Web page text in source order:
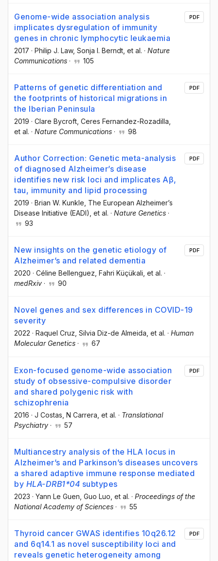
Genome-wide association analysis
implicates dysregulation of immunity
genes in chronic lymphocytic leukaemia
2017 · Philip J. Law, Sonja I. Berndt , et al. · Nature
Communications · 105
PDF
Patterns of genetic differentiation and
the footprints of historical migrations in
the Iberian Peninsula
2019 · Clare Bycroft , Ceres Fernandez-Rozadilla
et al. · Nature Communications · 98
PDF
Author Correction: Genetic meta-analysis
of diagnosed Alzheimer’s disease
identifies new risk loci and implicates Aβ,
tau, immunity and lipid processing
2019 · Brian W. Kunkle , The European Alzheimer’s
Disease Initiative (EADI) , et al. · Nature Genetics ·
93
PDF
New insights on the genetic etiology of
Alzheimer’s and related dementia
2020 · Céline Bellenguez , Fahri Küçükali , et al. ·
medRxiv · 90
PDF
Novel genes and sex differences in COVID-19
severity
2022 · Raquel Cruz, Silvia Diz-de Almeida, et al. · Human
Molecular Genetics · 67
Exon-focused genome-wide association
study of obsessive-compulsive disorder
and shared polygenic risk with
schizophrenia
2016 · J Costas , N Carrera , et al. · Translational
Psychiatry · 57
PDF
Multiancestry analysis of the HLA locus in
Alzheimer’s and Parkinson’s diseases uncovers
a shared adaptive immune response mediated
by HLA-DRB1*04 subtypes
2023 · Yann Le Guen , Guo Luo , et al. · Proceedings of the
National Academy of Sciences · 55
Thyroid cancer GWAS identifies 10q26.12
and 6q14.1 as novel susceptibility loci and
reveals genetic heterogeneity among
PDF